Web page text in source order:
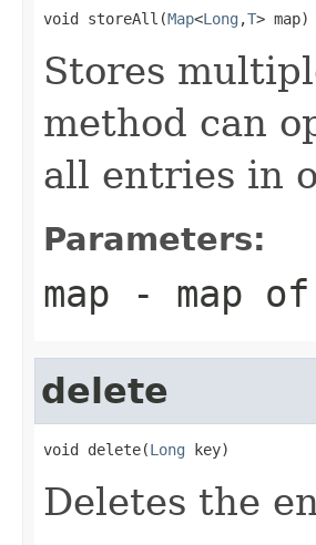
void storeAll(Map<Long ,T> map)
Stores
method can
all entries in
Parameters:
map - map
delete
void delete(Long key)
Deletes the